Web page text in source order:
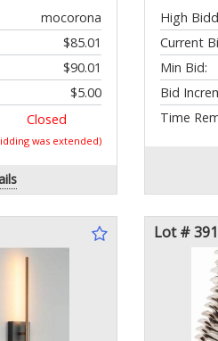
mocorona
$85.01
$90.01
$5.00
Closed
was extended)
High
Current
Min Bid:
Bid
Time
Lot #